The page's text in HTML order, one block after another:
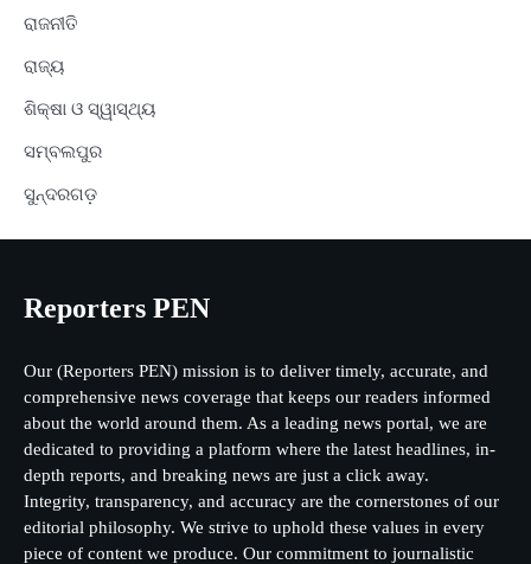
ରାଜନୀତି
ରାଜ୍ୟ
ଶିକ୍ଷା ଓ ସ୍ୱାସ୍ଥ୍ୟ
ସମ୍ବଲପୁର
ସୁନ୍ଦରଗଡ଼
Reporters PEN
Our (Reporters PEN) mission is to deliver timely, accurate, and
comprehensive news coverage that keeps our readers informed
about the world around them. As a leading news portal, we are
dedicated to providing a platform where the latest headlines, in-
depth reports, and breaking news are just a click away.
Integrity, transparency, and accuracy are the cornerstones of our
editorial philosophy. We strive to uphold these values in every
piece of content we produce. Our commitment to journalistic